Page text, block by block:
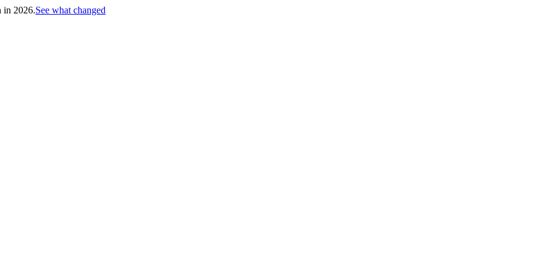
in 2026.See what changed